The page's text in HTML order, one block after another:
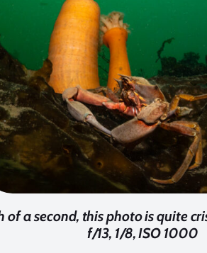
of a second, this photo is quite
f/13, 1/8, ISO 1000